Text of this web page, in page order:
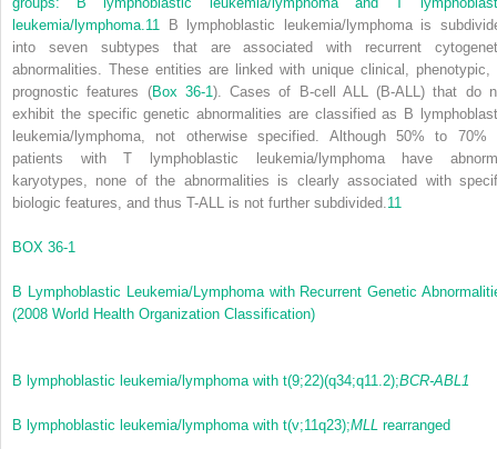
leukemia/lymphoma. 11
B lymphoblastic leukemia/lymphoma is
into seven subtypes that are associated with recurrent
abnormalities. These entities are linked with unique clinical, phenotypic,
prognostic features (Box 36-1 ). Cases of B-cell ALL (B-ALL) that do
exhibit the specific genetic abnormalities are classified as B
leukemia/lymphoma, not otherwise specified. Although 50% to 70%
patients with T lymphoblastic leukemia/lymphoma have
karyotypes, none of the abnormalities is clearly associated with
biologic features, and thus T-ALL is not further subdivided. 11
BOX 36-1
B Lymphoblastic Leukemia/Lymphoma with Recurrent Genetic
(2008 World Health Organization Classification)
B lymphoblastic leukemia/lymphoma with t(9;22)(q34;q11.2);BCR-ABL1
B lymphoblastic leukemia/lymphoma with t(v;11q23);MLL rearranged